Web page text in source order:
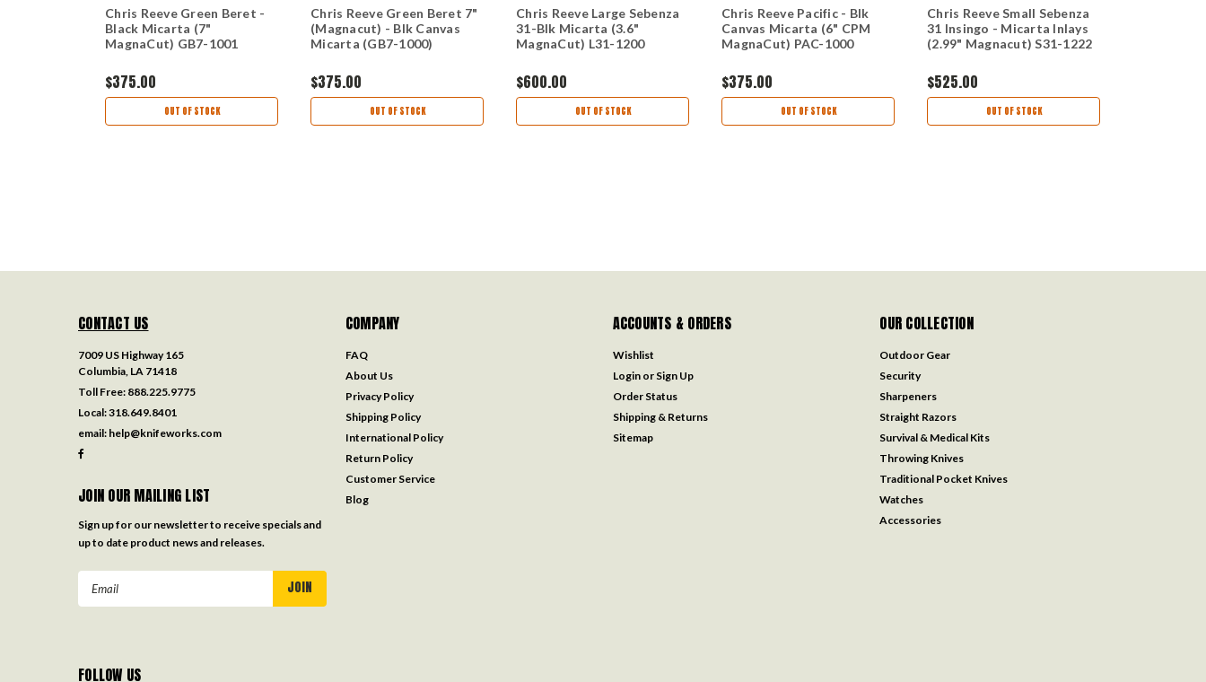
Chris Reeve Green Beret -
Black Micarta (7"
MagnaCut) GB7-1001
$375.00
OUT OF STOCK
Chris Reeve Green Beret 7"
(Magnacut) - Blk Canvas
Micarta (GB7-1000)
$375.00
OUT OF STOCK
Chris Reeve Large Sebenza
31-Blk Micarta (3.6"
MagnaCut) L31-1200
$600.00
OUT OF STOCK
Chris Reeve Pacific - Blk
Canvas Micarta (6" CPM
MagnaCut) PAC-1000
$375.00
OUT OF STOCK
Chris Reeve Small Sebenza
31 Insingo - Micarta Inlays
(2.99" Magnacut) S31-1222
$525.00
OUT OF STOCK
CONTACT US
7009 US Highway 165
Columbia, LA 71418
Toll Free: 888.225.9775
Local:318.649.8401
email: help@knifeworks.com
JOIN OUR MAILING LIST
Sign up for our newsletter to receive specials and
up to date product news and releases.
Email
COMPANY
FAQ
About Us
Privacy Policy
Shipping Policy
International Policy
Return Policy
Customer Service
Blog
ACCOUNTS & ORDERS
Wishlist
Login or Sign Up
Order Status
Shipping & Returns
Sitemap
OUR COLLECTION
Outdoor Gear
Security
Sharpeners
Straight Razors
Survival & Medical Kits
Throwing Knives
Traditional Pocket Knives
Watches
Accessories
FOLLOW US